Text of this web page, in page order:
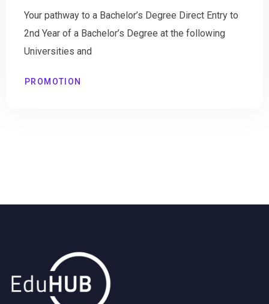
Your pathway to a Bachelor’s Degree Direct Entry to
2nd Year of a Bachelor’s Degree at the following
Universities and
PROMOTION